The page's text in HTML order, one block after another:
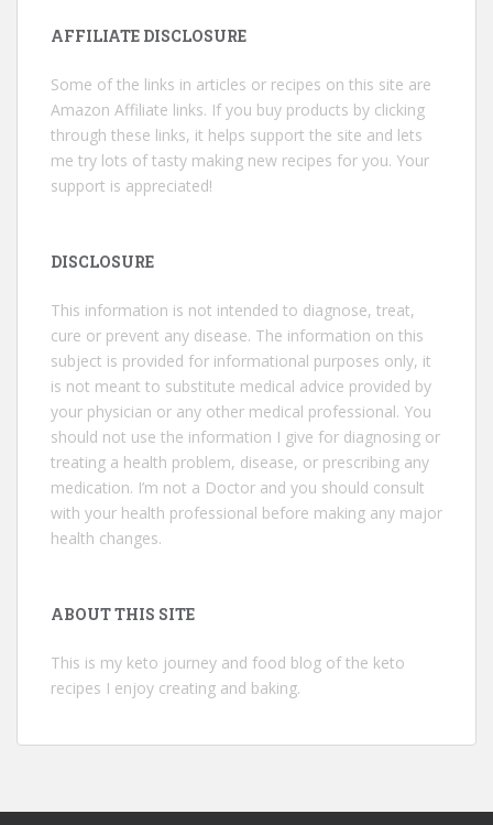
AFFILIATE DISCLOSURE
Some of the links in articles or recipes on this site are
Amazon Affiliate links. If you buy products by clicking
through these links, it helps support the site and lets
me try lots of tasty making new recipes for you. Your
support is appreciated!
DISCLOSURE
This information is not intended to diagnose, treat,
cure or prevent any disease. The information on this
subject is provided for informational purposes only, it
is not meant to substitute medical advice provided by
your physician or any other medical professional. You
should not use the information I give for diagnosing or
treating a health problem, disease, or prescribing any
medication. I’m not a Doctor and you should consult
with your health professional before making any major
health changes.
ABOUT THIS SITE
This is my keto journey and food blog of the keto
recipes I enjoy creating and baking.